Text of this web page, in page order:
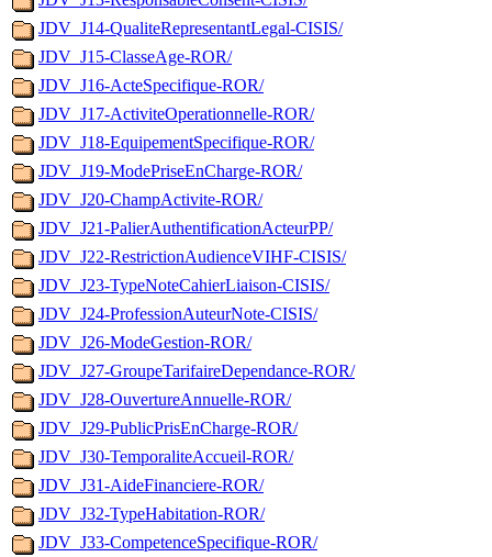
JDV_J14-QualiteRepresentantLegal-CISIS/
JDV_J15-ClasseAge-ROR/
JDV_J16-ActeSpecifique-ROR/
JDV_J17-ActiviteOperationnelle-ROR/
JDV_J18-EquipementSpecifique-ROR/
JDV_J19-ModePriseEnCharge-ROR/
JDV_J20-ChampActivite-ROR/
JDV_J21-PalierAuthentificationActeurPP/
JDV_J22-RestrictionAudienceVIHF-CISIS/
JDV_J23-TypeNoteCahierLiaison-CISIS/
JDV_J24-ProfessionAuteurNote-CISIS/
JDV_J26-ModeGestion-ROR/
JDV_J27-GroupeTarifaireDependance-ROR/
JDV_J28-OuvertureAnnuelle-ROR/
JDV_J29-PublicPrisEnCharge-ROR/
JDV_J30-TemporaliteAccueil-ROR/
JDV_J31-AideFinanciere-ROR/
JDV_J32-TypeHabitation-ROR/
JDV_J33-CompetenceSpecifique-ROR/